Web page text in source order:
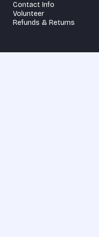
Contact Info
Volunteer
Refunds & Returns